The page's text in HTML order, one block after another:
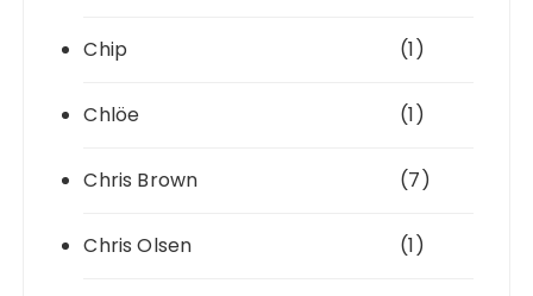
Chip (1)
Chlöe (1)
Chris Brown (7)
Chris Olsen (1)